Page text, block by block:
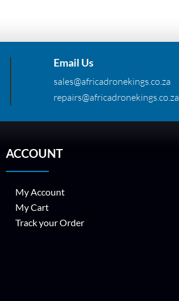
Email Us
sales@africadronekings.co.za
repairs@africadronekings.co.za
ACCOUNT
My Account
My Cart
Track your Order